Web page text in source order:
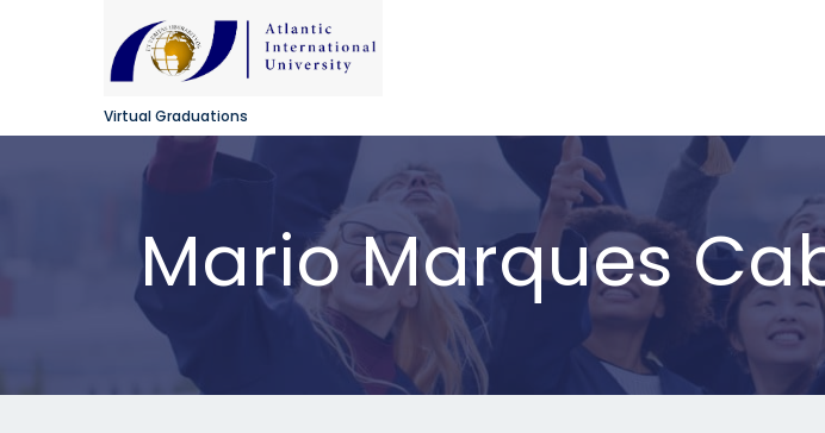
Virtual Graduations
Mario Marques